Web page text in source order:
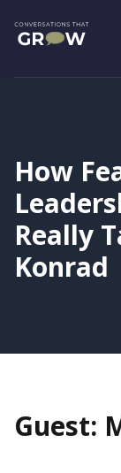
How
Really
Konrad
Guest: